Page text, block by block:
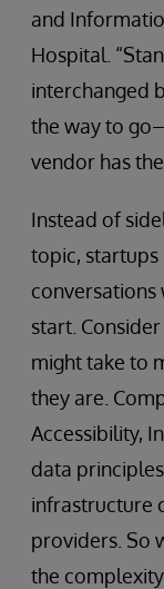
and
Hospital.
interchanged
the way to
vendor has
Instead of
topic, startups
start.
might take to
they are.
Accessibility,
data
infrastructure
providers. So
the